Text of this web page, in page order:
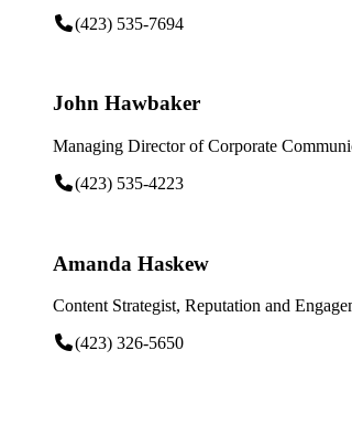
(423) 535-7694
John Hawbaker
Managing Director of Corporate
(423) 535-4223
Amanda Haskew
Content Strategist, Reputation and
(423) 326-5650